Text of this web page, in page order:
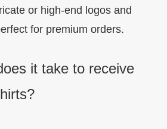
or high-end logos and
for premium orders.
it take to receive